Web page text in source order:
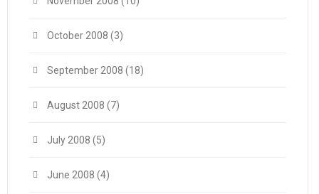
October 2008 (3)
September 2008 (18)
August 2008 (7)
July 2008 (5)
June 2008 (4)